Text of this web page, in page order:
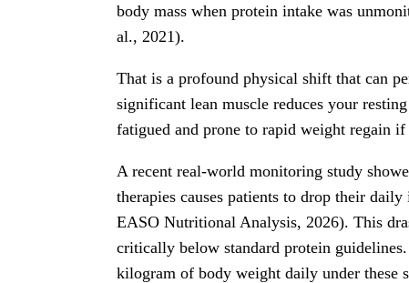
body mass when protein intake was
al., 2021).
That is a profound physical shift that can
significant lean muscle reduces your
fatigued and prone to rapid weight regain if
A recent real-world monitoring study
therapies causes patients to drop their
EASO Nutritional Analysis, 2026). This
critically below standard protein
kilogram of body weight daily under these